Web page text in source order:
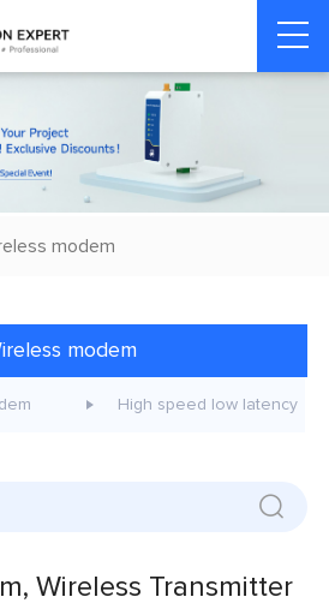
modem
modem
High speed low latency
Wireless Transmitter